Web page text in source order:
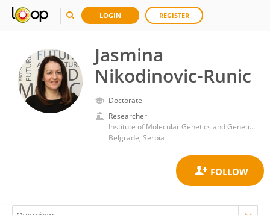
LOGIN REGISTER
Jasmina
Nikodinovic-Runic
Doctorate
Researcher
Institute of Molecular Genetics and Genetic Engineering, University of Belgrade
Belgrade, Serbia